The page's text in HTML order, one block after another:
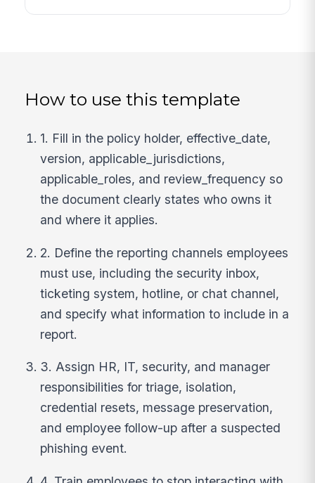
How to use this template
1. Fill in the policy holder, effective_date,
version, applicable_jurisdictions,
applicable_roles, and review_frequency so
the document clearly states who owns it
and where it applies.
2. Define the reporting channels employees
must use, including the security inbox,
ticketing system, hotline, or chat channel,
and specify what information to include in a
report.
3. Assign HR, IT, security, and manager
responsibilities for triage, isolation,
credential resets, message preservation,
and employee follow-up after a suspected
phishing event.